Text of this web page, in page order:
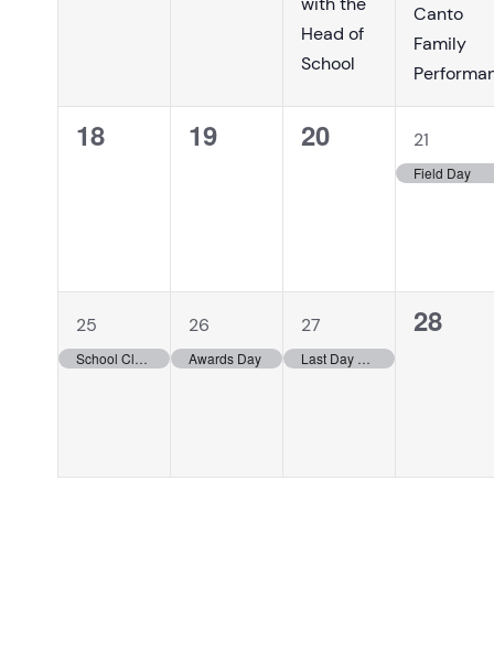
Head of
School
Canto
Family
0
18
0
19
0
20
1
event,
21
Field Day
1
event,
25
School Closed/Holidays
1
event,
26
Awards Day
1
event,
27
Last Day of School for students!
0
28